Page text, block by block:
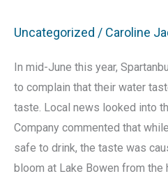
Uncategorized / Caroline
In mid-June this year,
to complain that their water
taste. Local news looked into
Company commented that
safe to drink, the taste was
bloom at Lake Bowen from the